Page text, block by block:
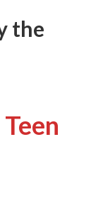
the
Teen